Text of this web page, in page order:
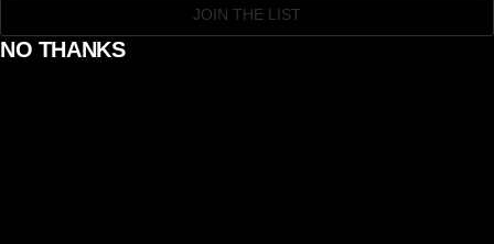
JOIN THE LIST
NO THANKS